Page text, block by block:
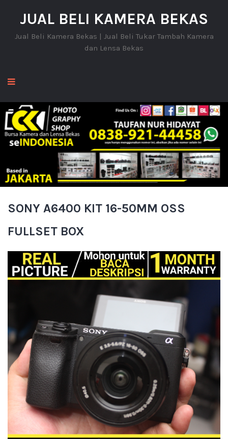
JUAL BELI KAMERA BEKAS
Jual Beli Kamera Bekas | Jual Beli Tukar Tambah Kamera
dan Lensa Bekas
SONY A6400 KIT 16-50MM OSS
FULLSET BOX